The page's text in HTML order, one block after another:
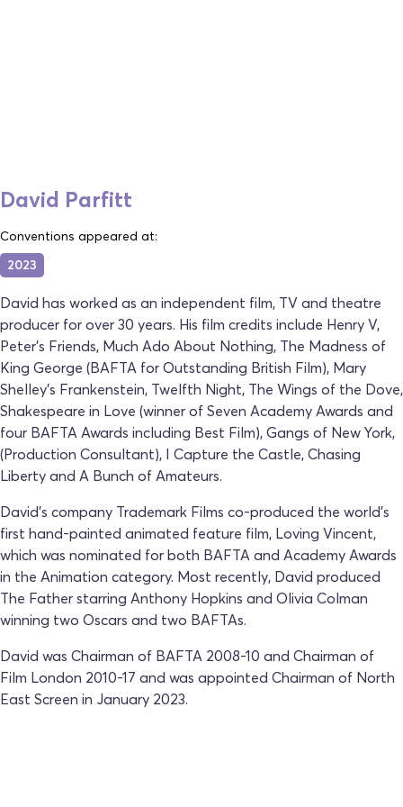
David Parfitt
Conventions appeared at:
2023
David has worked as an independent film, TV and theatre
producer for over 30 years. His film credits include Henry V,
Peter's Friends, Much Ado About Nothing, The Madness of
King George (BAFTA for Outstanding British Film), Mary
Shelley's Frankenstein, Twelfth Night, The Wings of the Dove,
Shakespeare in Love (winner of Seven Academy Awards and
four BAFTA Awards including Best Film), Gangs of New York,
(Production Consultant), I Capture the Castle, Chasing
Liberty and A Bunch of Amateurs.
David's company Trademark Films co-produced the world's
first hand-painted animated feature film, Loving Vincent,
which was nominated for both BAFTA and Academy Awards
in the Animation category. Most recently, David produced
The Father starring Anthony Hopkins and Olivia Colman
winning two Oscars and two BAFTAs.
David was Chairman of BAFTA 2008-10 and Chairman of
Film London 2010-17 and was appointed Chairman of North
East Screen in January 2023.